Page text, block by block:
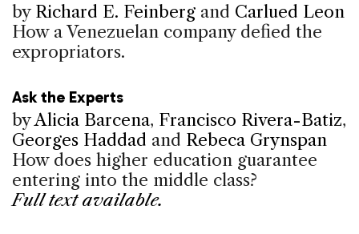
by Richard E. Feinberg and Carlued Leon
How a Venezuelan company defied the
expropriators.
Ask the Experts
byAlicia Barcena, Francisco Rivera-Batiz,
Georges Haddad and Rebeca Grynspan
How does higher education guarantee
entering into the middle class?
Full text available.